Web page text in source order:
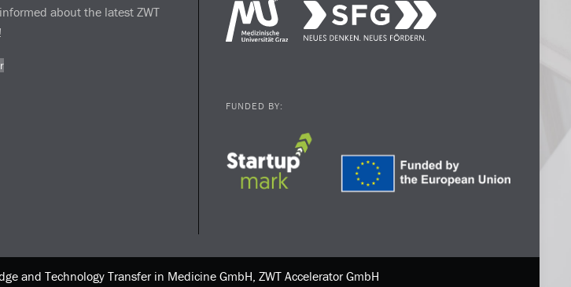
about the latest ZWT
FUNDED BY:
and Technology Transfer in Medicine GmbH, ZWT Accelerator GmbH